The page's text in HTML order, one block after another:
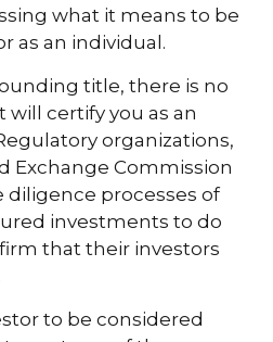
what it means to be
as an individual.
title, there is no
certify you as an
organizations,
Exchange Commission
diligence processes of
investments to do
that their investors
to be considered